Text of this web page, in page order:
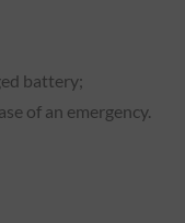
battery;
of an emergency.